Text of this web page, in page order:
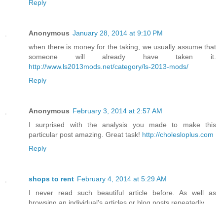
Reply
Anonymous January 28, 2014 at 9:10 PM
when there is money for the taking, we usually assume that
someone will already have taken it.
http://www.ls2013mods.net/category/ls-2013-mods/
Reply
Anonymous February 3, 2014 at 2:57 AM
I surprised with the analysis you made to make this
particular post amazing. Great task! http://cholesloplus.com
Reply
shops to rent February 4, 2014 at 5:29 AM
I never read such beautiful article before. As well as